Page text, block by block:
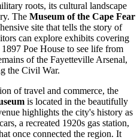
roots, its cultural landscape
The Museum of the Cape Fear
site that tells the story of
can explore exhibits covering
Poe House to see life from
of the Fayetteville Arsenal,
the Civil War.
of travel and commerce, the
is located in the beautifully
highlights the city's history as
a recreated 1920s gas station,
once connected the region. It